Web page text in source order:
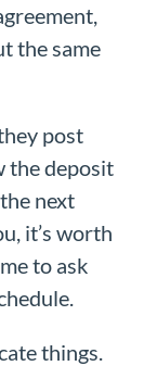
the same
post
the deposit
next
it’s worth
to ask
things.